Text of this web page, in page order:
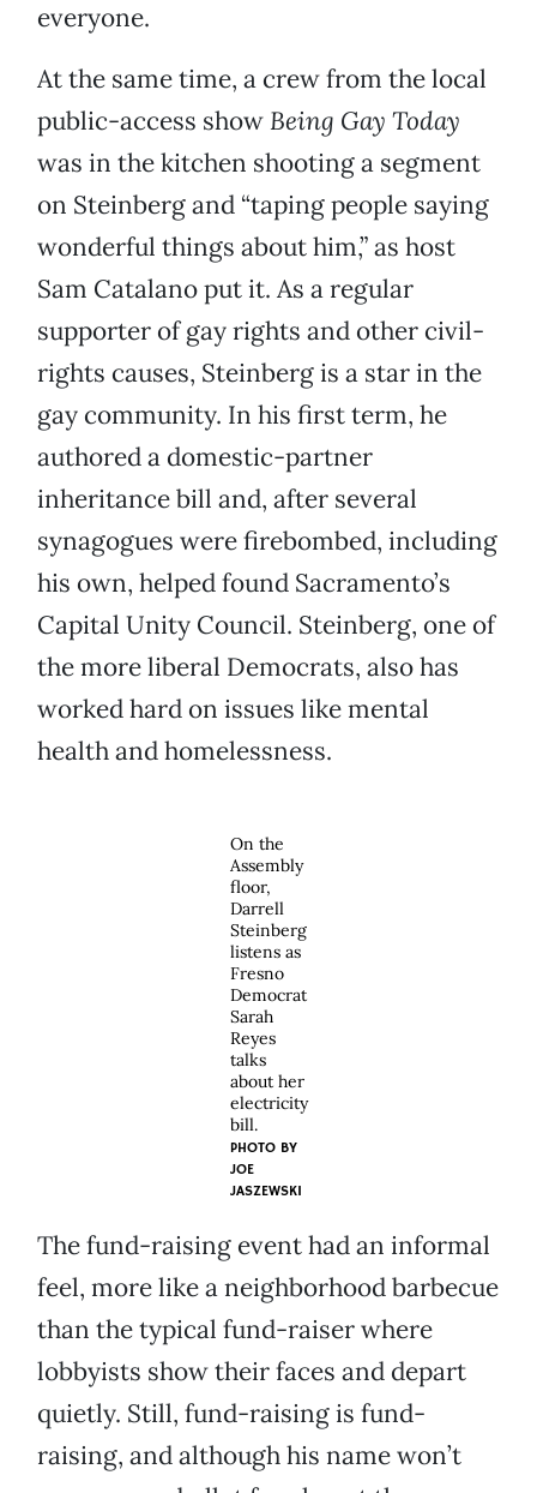
everyone.
At the same time, a crew from the local
public-access show Being Gay Today
was in the kitchen shooting a segment
on Steinberg and “taping people saying
wonderful things about him,” as host
Sam Catalano put it. As a regular
supporter of gay rights and other civil-
rights causes, Steinberg is a star in the
gay community. In his first term, he
authored a domestic-partner
inheritance bill and, after several
synagogues were firebombed, including
his own, helped found Sacramento’s
Capital Unity Council. Steinberg, one of
the more liberal Democrats, also has
worked hard on issues like mental
health and homelessness.
On the
Assembly
floor,
Darrell
Steinberg
listens as
Fresno
Democrat
Sarah
Reyes
talks
about her
electricity
bill.
PHOTO BY
JOE
JASZEWSKI
The fund-raising event had an informal
feel, more like a neighborhood barbecue
than the typical fund-raiser where
lobbyists show their faces and depart
quietly. Still, fund-raising is fund-
raising, and although his name won’t